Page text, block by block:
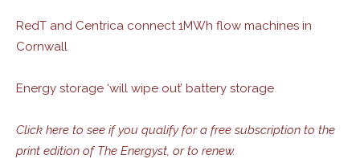
RedT and Centrica connect 1MWh flow machines in
Cornwall
Energy storage ‘will wipe out’ battery storage
Click here to see if you qualify for a free subscription to the
print edition of The Energyst, or to renew.